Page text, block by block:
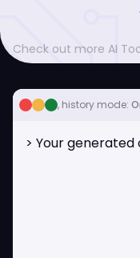
Check out more AI
, history mode:
> Your